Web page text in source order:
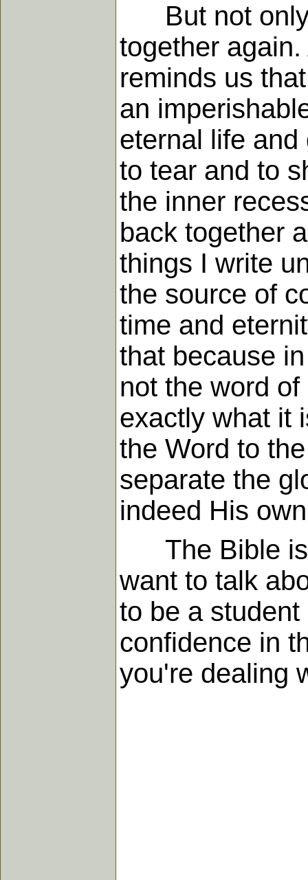
But not only
together
reminds us
an
eternal life
to tear and to
the inner
back together
things I write
the source of
time and
that because
not the word
exactly what it
the Word to
separate the
indeed His
The Bible is
want to talk
to be a
confidence in
you're dealing